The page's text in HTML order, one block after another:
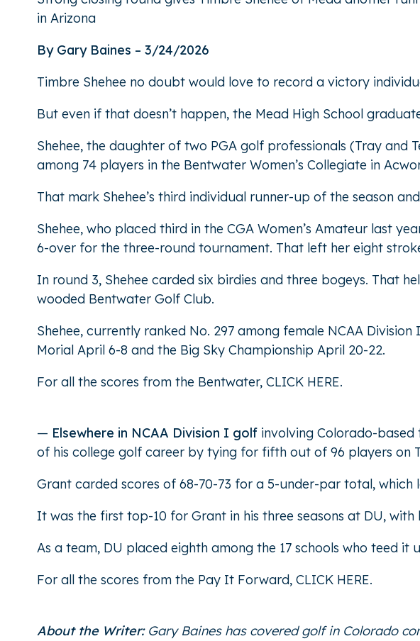
in Arizona
By Gary Baines – 3/24/2026
Timbre Shehee no doubt would love to record a victory
But even if that doesn’t happen, the Mead High School
Shehee, the daughter of two PGA golf professionals (Tray and
among 74 players in the Bentwater Women’s Collegiate in
That mark Shehee’s third individual runner-up of the season
Shehee, who placed third in the CGA Women’s Amateur last
6-over for the three-round tournament. That left her eight
In round 3, Shehee carded six birdies and three bogeys. That
wooded Bentwater Golf Club.
Shehee, currently ranked No. 297 among female NCAA
Morial April 6-8 and the Big Sky Championship April 20-22.
For all the scores from the Bentwater, CLICK HERE.
— Elsewhere in NCAA Division I golf involving Colorado-
of his college golf career by tying for fifth out of 96 players on
Grant carded scores of 68-70-73 for a 5-under-par total,
It was the first top-10 for Grant in his three seasons at DU, with
As a team, DU placed eighth among the 17 schools who teed it
For all the scores from the Pay It Forward, CLICK HERE.
About the Writer: Gary Baines has covered golf in Colorado